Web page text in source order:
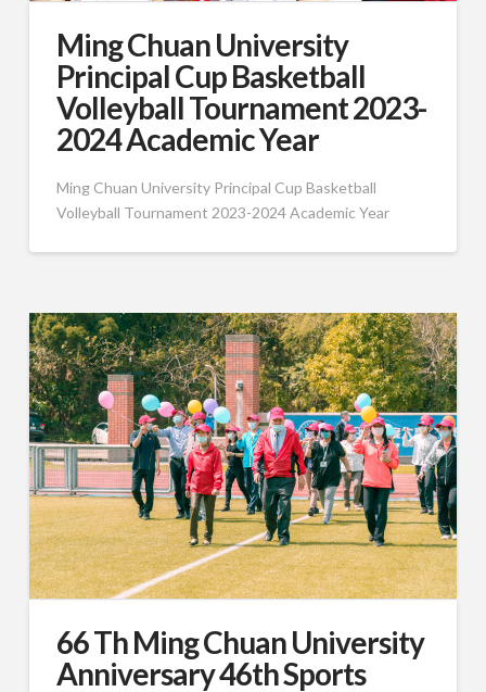
Ming Chuan University
Principal Cup Basketball
Volleyball Tournament 2023-
2024 Academic Year
Ming Chuan University Principal Cup Basketball
Volleyball Tournament 2023-2024 Academic Year
66 Th Ming Chuan University
Anniversary 46th Sports